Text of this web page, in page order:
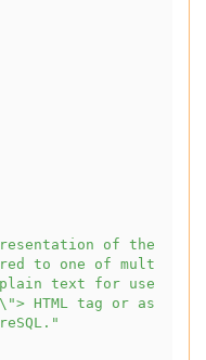
of the
to one of mult
text for use
HTML tag or as